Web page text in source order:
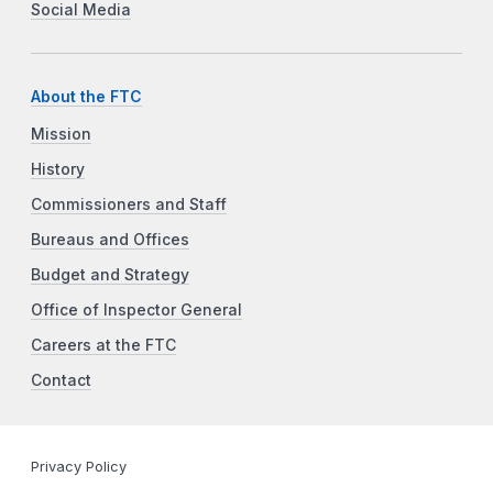
Social Media
About the FTC
Mission
History
Commissioners and Staff
Bureaus and Offices
Budget and Strategy
Office of Inspector General
Careers at the FTC
Contact
Privacy Policy